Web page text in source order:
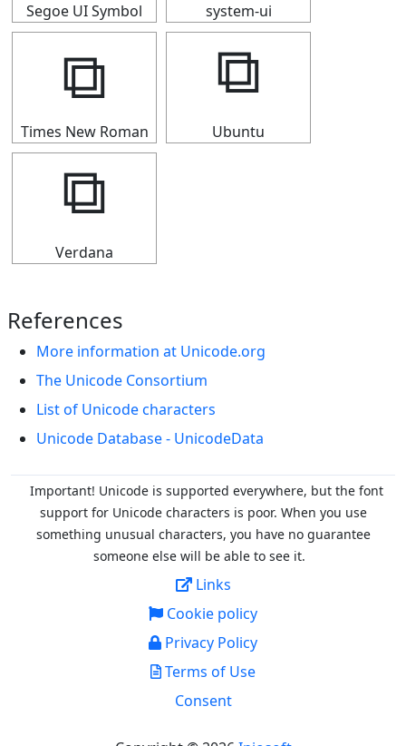
Segoe UI Symbol system-ui
⧉
Times New Roman
⧉
Ubuntu
⧉
Verdana
References
More information at Unicode.org
The Unicode Consortium
List of Unicode characters
Unicode Database - UnicodeData
Important! Unicode is supported everywhere, but the font
support for Unicode characters is poor. When you use
something unusual characters, you have no guarantee
someone else will be able to see it.
Links
Cookie policy
Privacy Policy
Terms of Use
Consent